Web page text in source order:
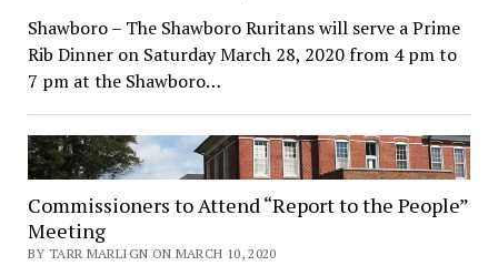
Shawboro – The Shawboro Ruritans will serve a Prime
Rib Dinner on Saturday March 28, 2020 from 4 pm to
7 pm at the Shawboro…
Commissioners to Attend “Report to the People”
Meeting
BY TARR MARLIGN ON MARCH 10, 2020